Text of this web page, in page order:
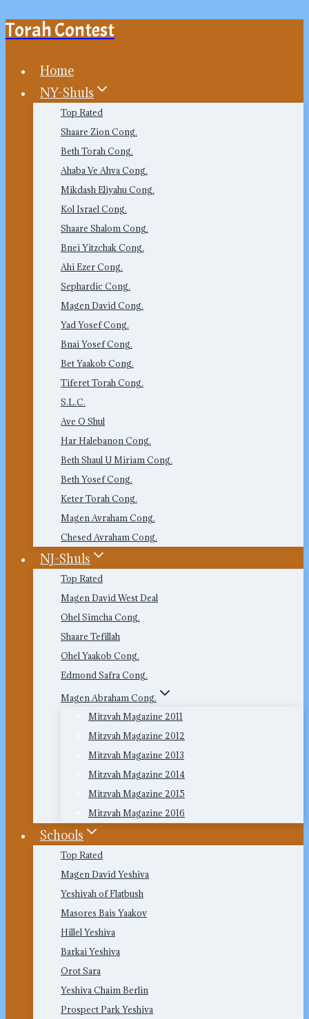
Skip
content
Torah Contest
Home
NY-Shuls
Top Rated
Shaare Zion Cong.
Beth Torah Cong.
Ahaba Ve Ahva Cong.
Mikdash Eliyahu Cong.
Kol Israel Cong.
Shaare Shalom Cong.
Bnei Yitzchak Cong.
Ahi Ezer Cong.
Sephardic Cong.
Magen David Cong.
Yad Yosef Cong.
Bnai Yosef Cong.
Bet Yaakob Cong.
Tiferet Torah Cong.
S.L.C.
Ave O Shul
Har Halebanon Cong.
Beth Shaul U Miriam Cong.
Beth Yosef Cong.
Keter Torah Cong.
Magen Avraham Cong.
Chesed Avraham Cong.
NJ-Shuls
Top Rated
Magen David West Deal
Ohel Simcha Cong.
Shaare Tefillah
Ohel Yaakob Cong.
Edmond Safra Cong.
Magen Abraham Cong.
Mitzvah Magazine 2011
Mitzvah Magazine 2012
Mitzvah Magazine 2013
Mitzvah Magazine 2014
Mitzvah Magazine 2015
Mitzvah Magazine 2016
Schools
Top Rated
Magen David Yeshiva
Yeshivah of Flatbush
Masores Bais Yaakov
Hillel Yeshiva
Barkai Yeshiva
Orot Sara
Yeshiva Chaim Berlin
Prospect Park Yeshiva